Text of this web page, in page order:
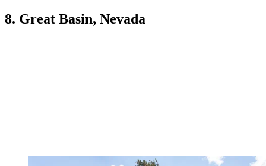
8. Great Basin, Nevada